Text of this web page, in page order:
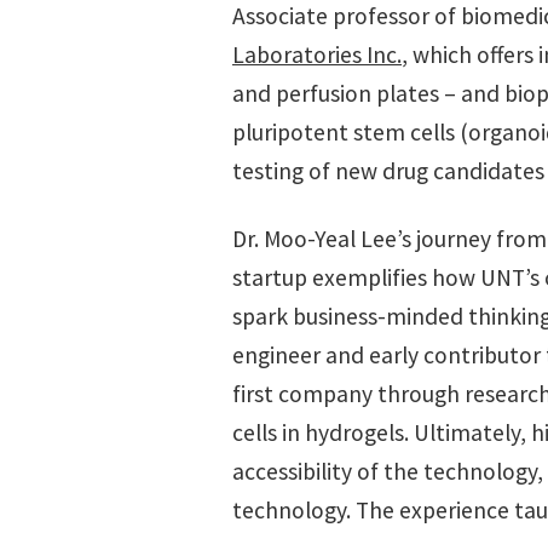
Associate professor of
Laboratories Inc., which offers
and perfusion plates – and
pluripotent stem cells
testing of new drug candidates
Dr. Moo-Yeal Lee’s journey
startup exemplifies how
spark business-minded
engineer and early contributor
first company through
cells in hydrogels. Ultimately,
accessibility of the
technology. The experience